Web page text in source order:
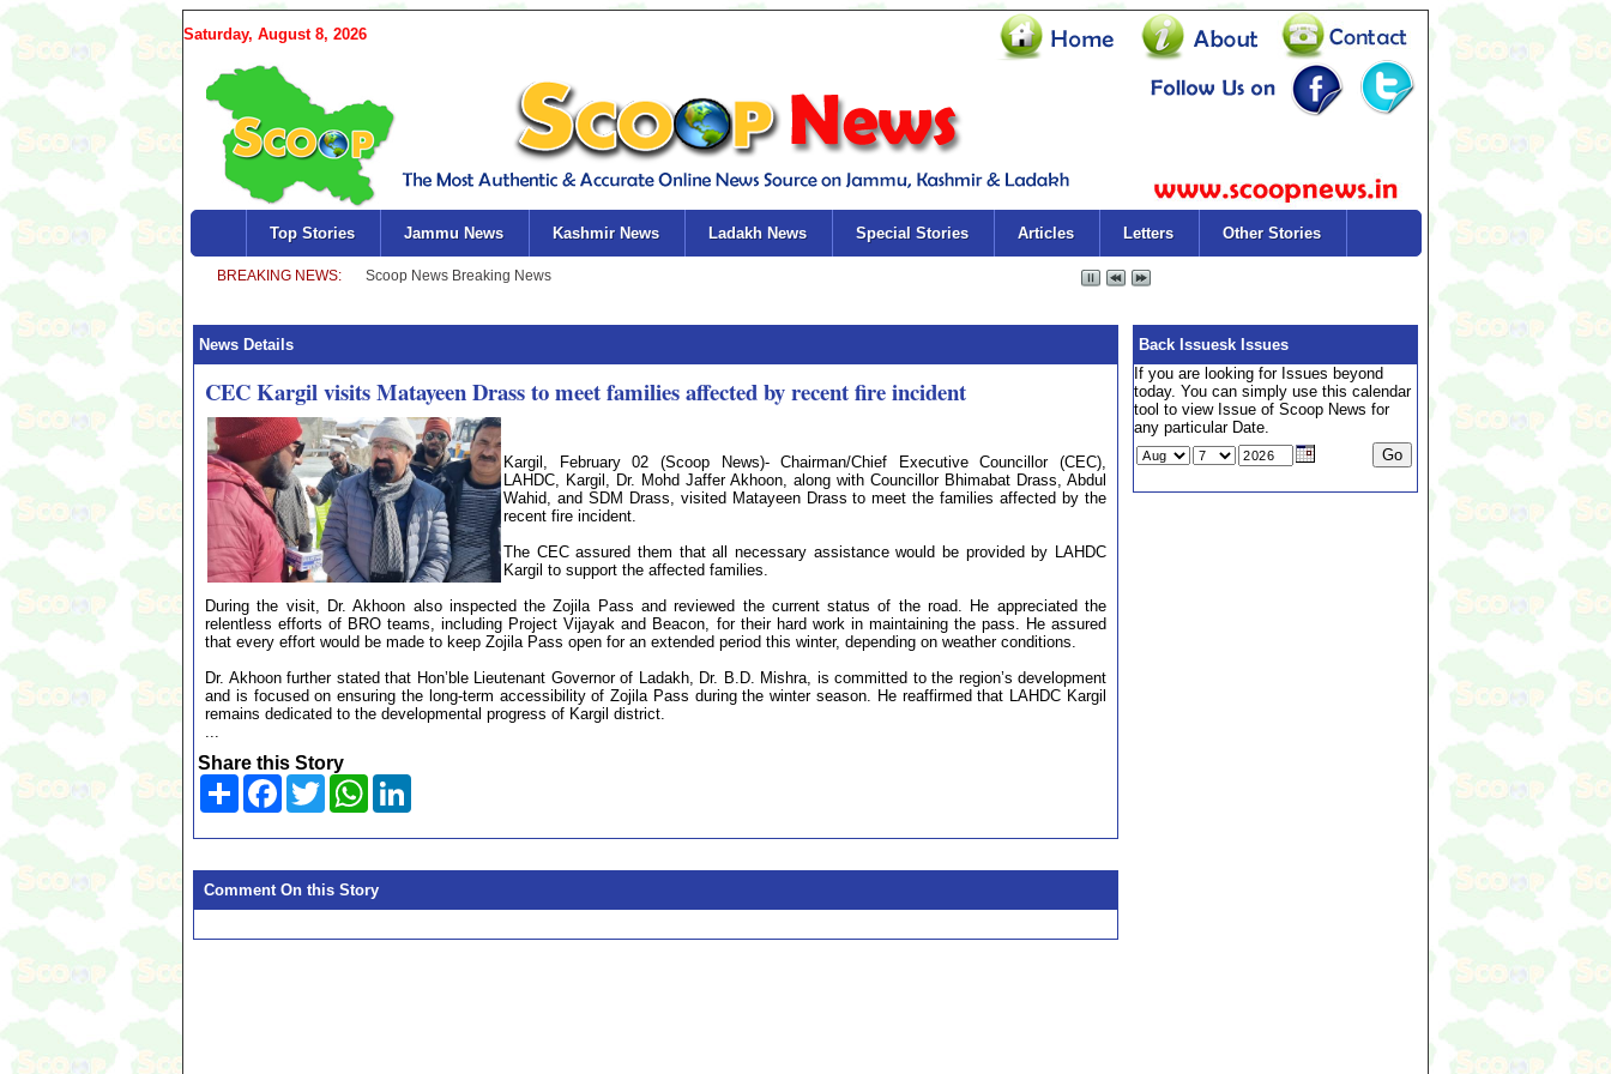
Saturday, August 8, 2026
Top Stories Jammu News Kashmir News Ladakh News Special Stories Articles Letters Other Stories
News Details
CEC Kargil visits Matayeen Drass to meet families affected by recent fire incident
Kargil, February 02 (Scoop News)- Chairman/Chief Executive Councillor (CEC),
LAHDC, Kargil, Dr. Mohd Jaffer Akhoon, along with Councillor Bhimabat Drass, Abdul
Wahid, and SDM Drass, visited Matayeen Drass to meet the families affected by the
recent fire incident.
The CEC assured them that all necessary assistance would be provided by LAHDC
Kargil to support the affected families.
During the visit, Dr. Akhoon also inspected the Zojila Pass and reviewed the current status of the road. He appreciated the
relentless efforts of BRO teams, including Project Vijayak and Beacon, for their hard work in maintaining the pass. He assured
that every effort would be made to keep Zojila Pass open for an extended period this winter, depending on weather conditions.
Dr. Akhoon further stated that Hon’ble Lieutenant Governor of Ladakh, Dr. B.D. Mishra, is committed to the region’s development
and is focused on ensuring the long-term accessibility of Zojila Pass during the winter season. He reaffirmed that LAHDC Kargil
remains dedicated to the developmental progress of Kargil district.
...
Share this Story
Share Facebook
TwitterWhatsApp
Comment On this Story
Back Issuesk Issues
If you are looking for Issues beyond
today. You can simply use this calendar
tool to view Issue of Scoop News for
any particular Date.